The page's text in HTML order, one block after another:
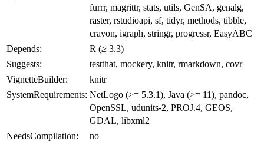
furrr, magrittr, stats, utils, GenSA, genalg,
raster, rstudioapi, sf, tidyr, methods, tibble,
crayon, igraph, stringr, progressr, EasyABC
Depends:
R (≥ 3.3)
Suggests:
testthat, mockery, knitr, rmarkdown, covr
VignetteBuilder:
knitr
SystemRequirements: NetLogo (>= 5.3.1), Java (>= 11), pandoc,
OpenSSL, udunits-2, PROJ.4, GEOS,
GDAL, libxml2
NeedsCompilation:
no